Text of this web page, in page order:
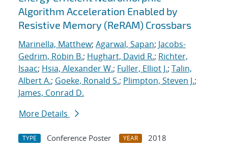
Algorithm Acceleration Enabled by
Resistive Memory (ReRAM) Crossbars
Marinella, Matthew; Agarwal, Sapan; Jacobs-
Gedrim, Robin B.; Hughart, David R.; Richter,
Isaac; Hsia, Alexander W.; Fuller, Elliot J.; Talin,
Albert A.; Goeke, Ronald S.; Plimpton, Steven J.;
James, Conrad D.
More Details
TYPE Conference Poster YEAR 2018